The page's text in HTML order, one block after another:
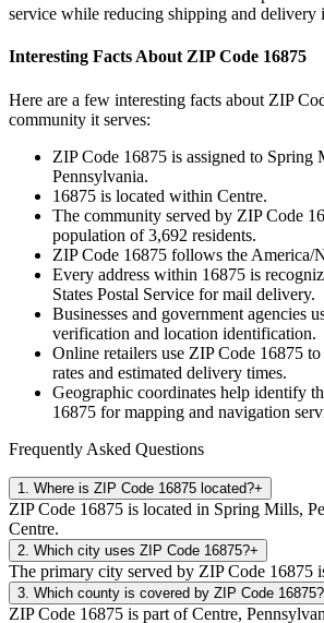
service while reducing shipping and delivery
Interesting Facts About ZIP Code 16875
Here are a few interesting facts about ZIP
community it serves:
ZIP Code 16875 is assigned to Spring
Pennsylvania.
16875 is located within Centre.
The community served by ZIP Code
population of3,692 residents.
ZIP Code 16875 follows the America/
Every address within 16875 is
States Postal Service for mail delivery.
Businesses and government agencies
verification and location identification.
Online retailers use ZIP Code 16875 to
rates and estimated delivery times.
Geographic coordinates help identify
16875 for mapping and navigation
Frequently Asked Questions
1 Where is ZIP Code 16875 located?+
ZIP Code 16875 is located in Spring Mills,
Centre.
2 Which city uses ZIP Code 16875?+
The primary city served by ZIP Code 16875
3 Which county is covered by ZIP Code 16875?
ZIP Code 16875 is part of Centre,